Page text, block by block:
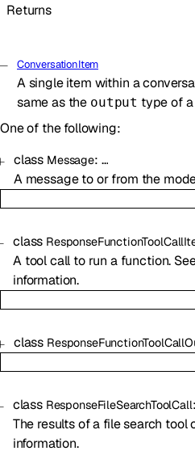
Returns
ConversationItem
A single item within a
same as the output type of a
One of the following:
class Message: …
A message to or from the
class
A tool call to run a function.
information.
class
class ResponseFileSearchToolCall
The results of a file search tool
information.